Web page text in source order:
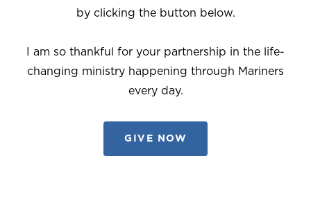
by clicking the button below.
I am so thankful for your partnership in the life-
changing ministry happening through Mariners
every day.
GIVE NOW